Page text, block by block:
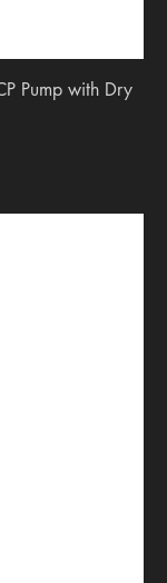
Pump with Dry